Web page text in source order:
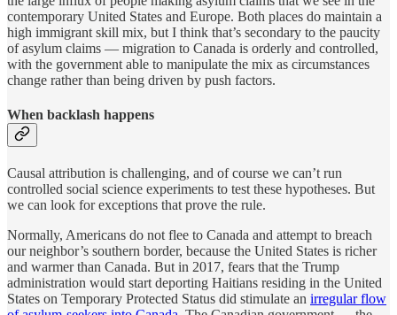
contemporary United States and Europe. Both places do maintain a
high immigrant skill mix, but I think that’s secondary to the paucity
of asylum claims — migration to Canada is orderly and controlled,
with the government able to manipulate the mix as circumstances
change rather than being driven by push factors.
When backlash happens
Causal attribution is challenging, and of course we can’t run
controlled social science experiments to test these hypotheses. But
we can look for exceptions that prove the rule.
Normally, Americans do not flee to Canada and attempt to breach
our neighbor’s southern border, because the United States is richer
and warmer than Canada. But in 2017, fears that the Trump
administration would start deporting Haitians residing in the United
States on Temporary Protected Status did stimulate an irregular flow